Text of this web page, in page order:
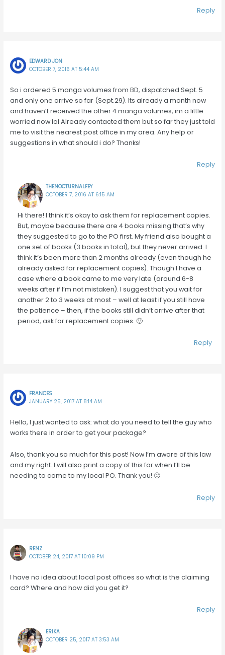
Reply
EDWARD JON
OCTOBER 7, 2016 AT 5:44 AM
So i ordered 5 manga volumes from BD, dispatched Sept. 5
and only one arrive so far (Sept.29). Its already a month now
and haven’t received the other 4 manga volumes, im a little
worried now lol Already contacted them but so far they just told
me to visit the nearest post office in my area. Any help or
suggestions in what should i do? Thanks!
Reply
THENOCTURNALFEY
OCTOBER 7, 2016 AT 6:15 AM
Hi there! I think it’s okay to ask them for replacement copies.
But, maybe because there are 4 books missing that’s why
they suggested to go to the PO first. My friend also bought a
one set of books (3 books in total), but they never arrived. I
think it’s been more than 2 months already (even though he
already asked for replacement copies). Though I have a
case where a book came to me very late (around 6-8
weeks after if I’m not mistaken). I suggest that you wait for
another 2 to 3 weeks at most – well at least if you still have
the patience – then, if the books still didn’t arrive after that
period, ask for replacement copies. 🙂
Reply
FRANCES
JANUARY 25, 2017 AT 8:14 AM
Hello, I just wanted to ask: what do you need to tell the guy who
works there in order to get your package?
Also, thank you so much for this post! Now I’m aware of this law
and my right. I will also print a copy of this for when I’ll be
needing to come to my local PO. Thank you! 🙂
Reply
RENZ
OCTOBER 24, 2017 AT 10:09 PM
I have no idea about local post offices so what is the claiming
card? Where and how did you get it?
Reply
ERIKA
OCTOBER 25, 2017 AT 3:53 AM